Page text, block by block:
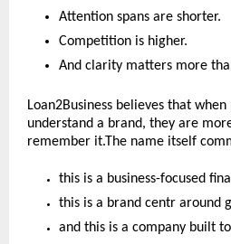
Attention spans are shorter.
Competition is higher.
And clarity matters more
Loan2Business believes that
understand a brand, they are
remember it.The name itself
this is a business-focused
this is a brand centr around
and this is a company built